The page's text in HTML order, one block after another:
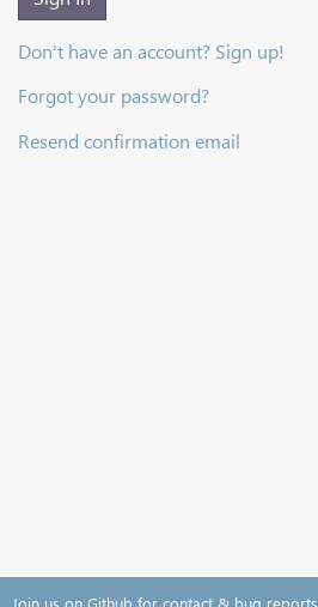
Don't have an account? Sign up!
Forgot your password?
Resend confirmation email
Join us on Github for contact & bug reports